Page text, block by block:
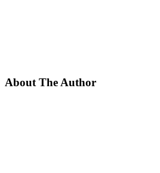
About The Author